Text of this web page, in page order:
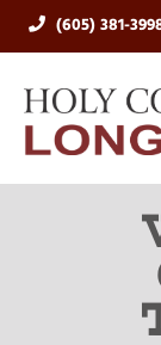
(605) 381-